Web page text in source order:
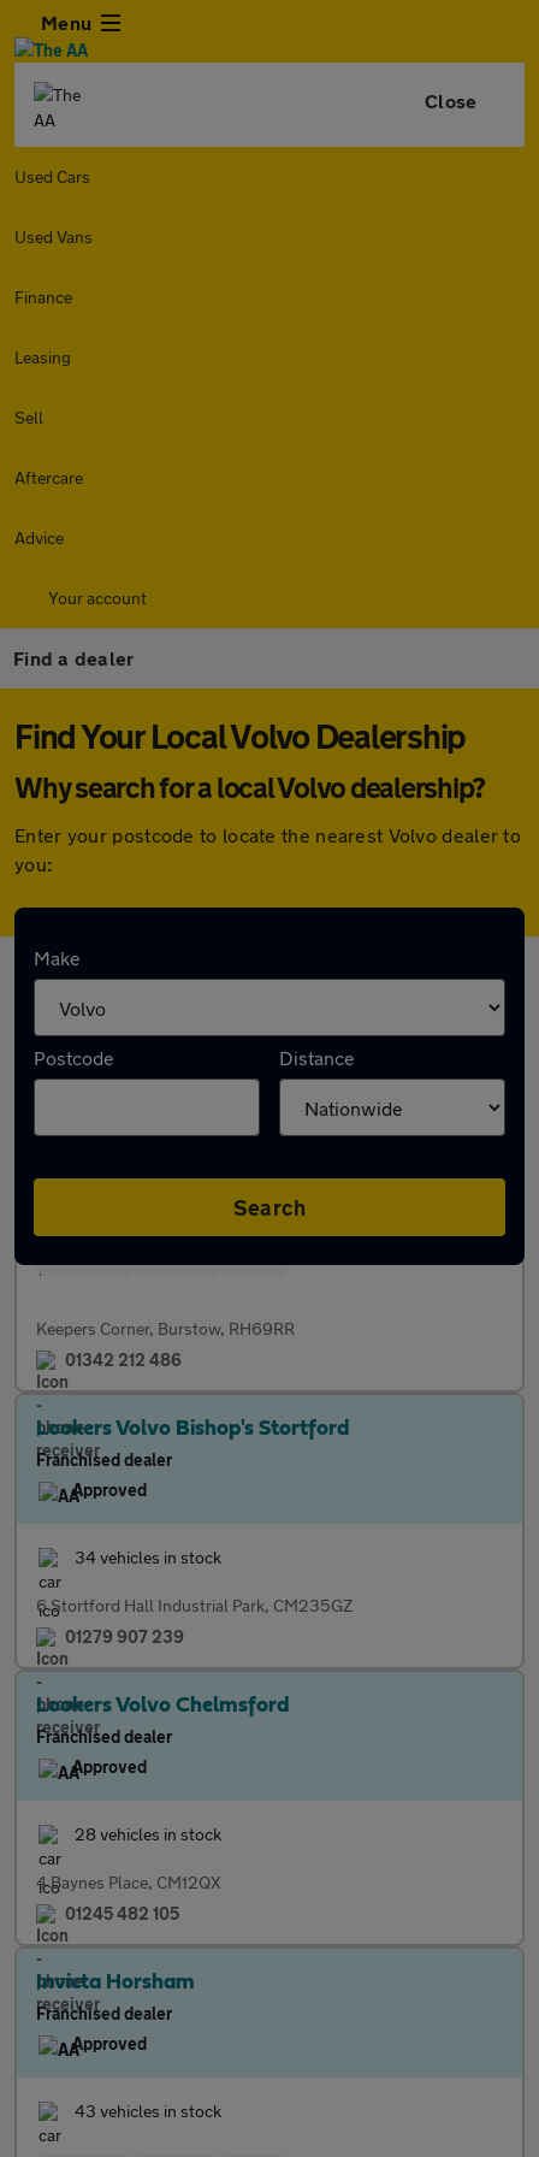
Menu
Close
Used Cars
Used Vans
Finance
Leasing
Sell
Aftercare
Advice
Your account
Find a dealer
Find Your Local Volvo Dealership
Why search for a local Volvo dealership?
Enter your postcode to locate the nearest Volvo dealer to
you:
Make
Postcode Distance
Search
Here are the closest franchise Volvo
dealerships to you:
Invicta Subaru Crawley
Keepers Corner, Burstow, RH69RR
01342 212 486
Lookers Volvo Bishop's Stortford
Franchised dealer
Approved
34 vehicles in stock
6 Stortford Hall Industrial Park, CM235GZ
01279 907 239
Lookers Volvo Chelmsford
Franchised dealer
Approved
28 vehicles in stock
4 Baynes Place, CM12QX
01245 482 105
Invicta Horsham
Franchised dealer
Approved
43 vehicles in stock